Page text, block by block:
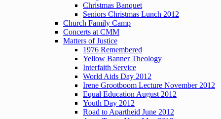
Christmas Banquet
Seniors Christmas Lunch 2012
Church Family Camp
Concerts at CMM
Matters of Justice
1976 Remembered
Yellow Banner Theology
Interfaith Service
World Aids Day 2012
Irene Grootboom Lecture November 2012
Equal Education August 2012
Youth Day 2012
Road to Apartheid June 2012